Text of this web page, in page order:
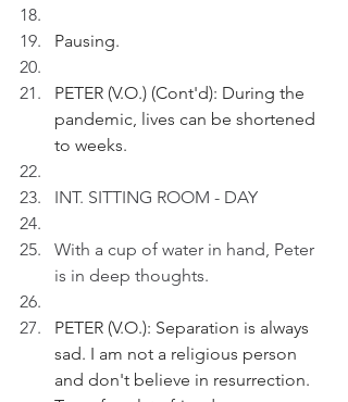
Pausing.
PETER (V.O.) (Cont'd): During the
pandemic, lives can be shortened
to weeks.
INT. SITTING ROOM - DAY
With a cup of water in hand, Peter
is in deep thoughts.
PETER (V.O.): Separation is always
sad. I am not a religious person
and don't believe in resurrection.